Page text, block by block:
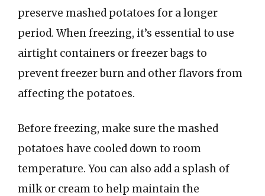
preserve mashed potatoes for a longer
period. When freezing, it’s essential to use
airtight containers or freezer bags to
prevent freezer burn and other flavors from
affecting the potatoes.
Before freezing, make sure the mashed
potatoes have cooled down to room
temperature. You can also add a splash of
milk or cream to help maintain the